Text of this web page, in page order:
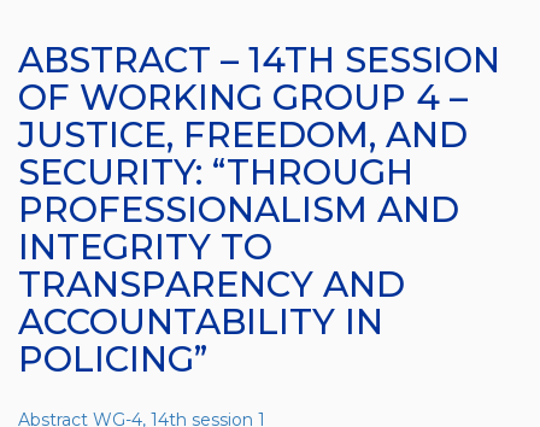
ABSTRACT – 14TH SESSION
OF WORKING GROUP 4 –
JUSTICE, FREEDOM, AND
SECURITY: “THROUGH
PROFESSIONALISM AND
INTEGRITY TO
TRANSPARENCY AND
ACCOUNTABILITY IN
POLICING”
Abstract WG-4, 14th session 1